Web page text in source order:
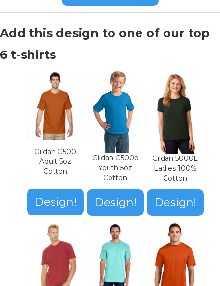
Add this design to one of our top
6 t-shirts
Gildan G500
Adult 5oz
Cotton
Design!
Gildan G500b
Youth 5oz
Cotton
Design!
Gildan 5000L
Ladies 100%
Cotton
Design!